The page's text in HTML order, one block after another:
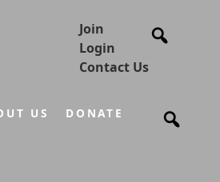
Join
Login
Contact Us
US DONATE